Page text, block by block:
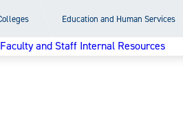
Education and Human Services
and Staff Internal Resources